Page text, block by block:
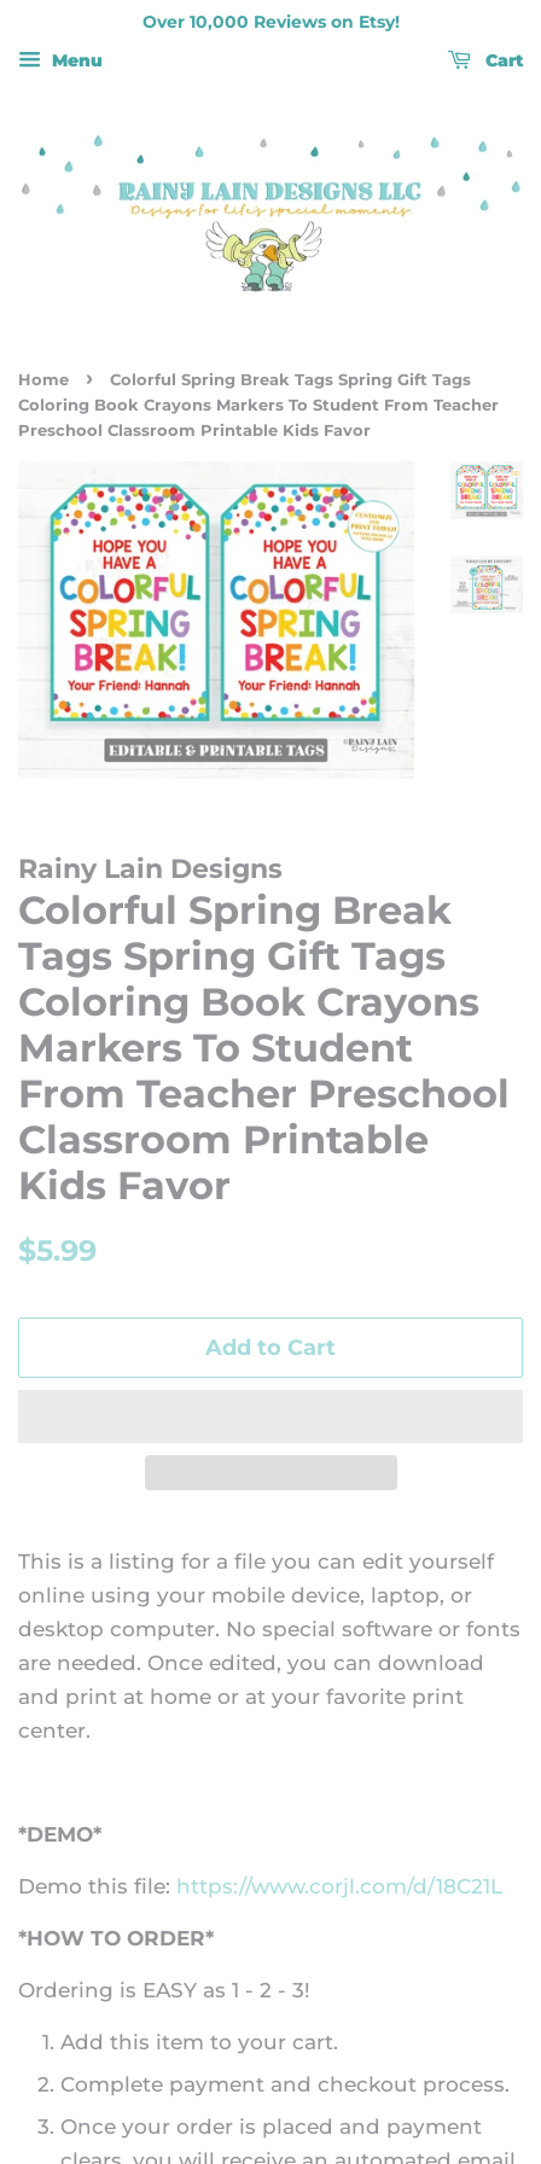
Over 10,000 Reviews on Etsy!
Menu
Cart
Home ›
Colorful Spring Break Tags Spring Gift Tags
Coloring Book Crayons Markers To Student From Teacher
Preschool Classroom Printable Kids Favor
Rainy Lain Designs
Colorful Spring Break
Tags Spring Gift Tags
Coloring Book Crayons
Markers To Student
From Teacher Preschool
Classroom Printable
Kids Favor
Regular
$5.99
Add to Cart
This is a listing for a file you can edit yourself
online using your mobile device, laptop, or
desktop computer. No special software or fonts
are needed. Once edited, you can download
and print at home or at your favorite print
center.
*DEMO*
Demo this file: https://www.corjl.com/d/18C21L
*HOW TO ORDER*
Ordering is EASY as 1 - 2 - 3!
Add this item to your cart.
Complete payment and checkout process.
Once your order is placed and payment